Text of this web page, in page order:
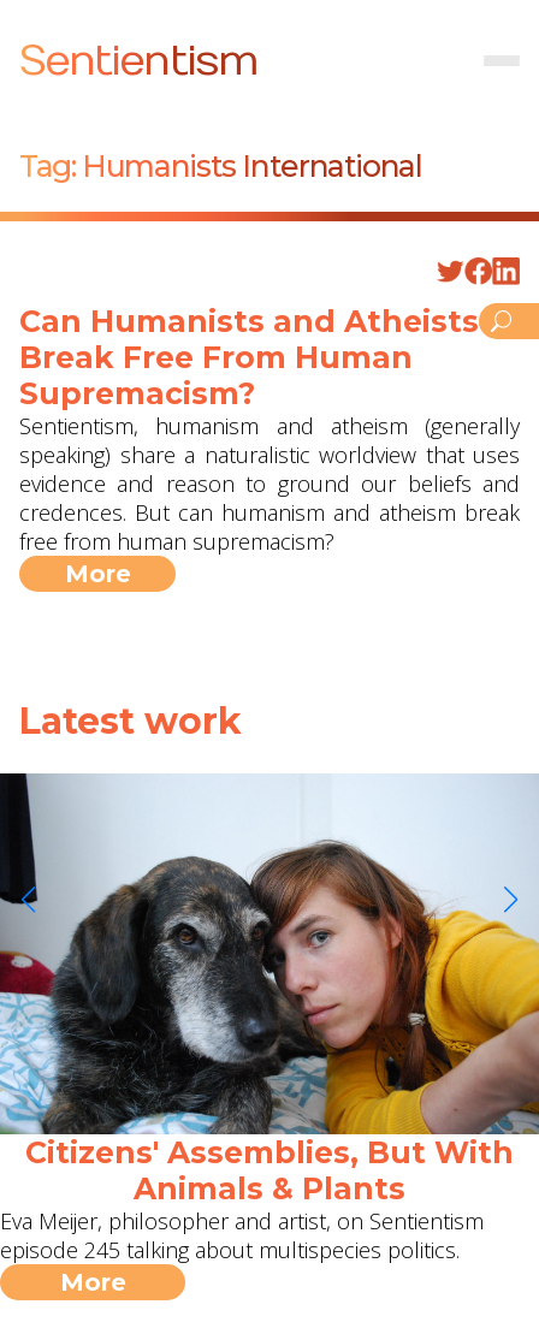
Sentientism
Tag: Humanists International
Can Humanists and Atheists
Break Free From Human
Supremacism?
Sentientism, humanism and atheism (generally
speaking) share a naturalistic worldview that uses
evidence and reason to ground our beliefs and
credences. But can humanism and atheism break
free from human supremacism?
More
Latest work
Citizens' Assemblies, But With
Animals & Plants
Eva Meijer, philosopher and artist, on Sentientism
episode 245 talking about multispecies politics.
More